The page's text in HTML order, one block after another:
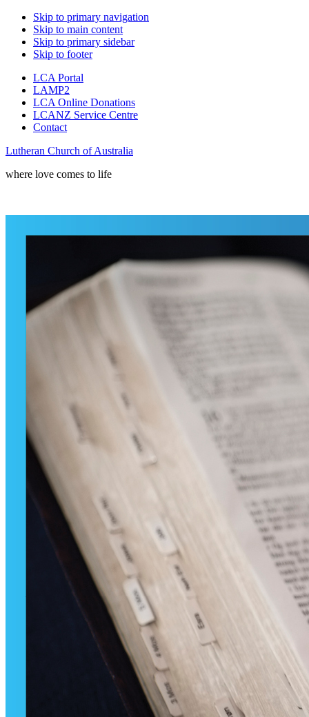
Skip to primary navigation
Skip to main content
Skip to primary sidebar
Skip to footer
LCA Portal
LAMP2
LCA Online Donations
LCANZ Service Centre
Contact
Lutheran Church of Australia
where love comes to life